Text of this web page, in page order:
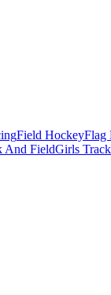
Field HockeyFlag
And FieldGirls